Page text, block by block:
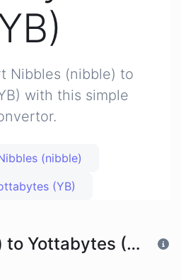
Nibbles (nibble) to
with this simple
(nibble)
(YB)
Nibbles (nibble) to Yottabytes (YB)